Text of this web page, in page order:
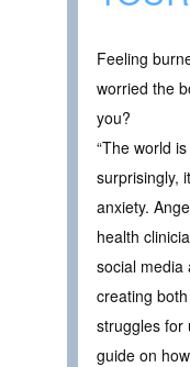
Feeling
worried the
you?
“The world
surprisingly,
anxiety.
health
social media
creating
struggles for
guide on